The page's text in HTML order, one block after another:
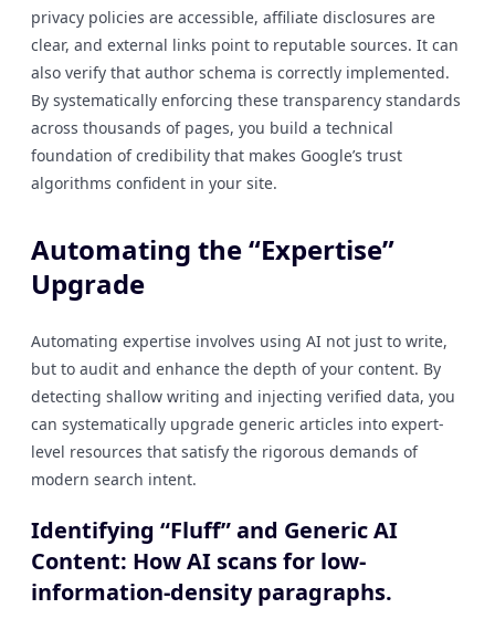
privacy policies are accessible, affiliate disclosures are
clear, and external links point to reputable sources. It can
also verify that author schema is correctly implemented.
By systematically enforcing these transparency standards
across thousands of pages, you build a technical
foundation of credibility that makes Google’s trust
algorithms confident in your site.
Automating the “Expertise”
Upgrade
Automating expertise involves using AI not just to write,
but to audit and enhance the depth of your content. By
detecting shallow writing and injecting verified data, you
can systematically upgrade generic articles into expert-
level resources that satisfy the rigorous demands of
modern search intent.
Identifying “Fluff” and Generic AI
Content: How AI scans for low-
information-density paragraphs.